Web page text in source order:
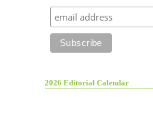
2026 Editorial Calendar